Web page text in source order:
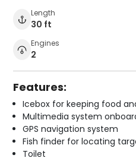
Length
30 ft
Engines
2
Features:
Icebox for keeping food
Multimedia system
GPS navigation system
Fish finder for locating
Toilet